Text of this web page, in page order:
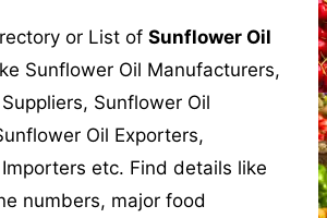
or List of Sunflower Oil
Sunflower Oil Manufacturers,
Sunflower Oil
Oil Exporters,
etc. Find details like
numbers, major food